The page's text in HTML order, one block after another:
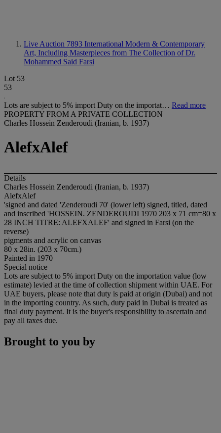
Live Auction 7893 International Modern & Contemporary
Art, Including Masterpieces from The Collection of Dr.
Mohammed Said Farsi
Lot 53
53
Lots are subject to 5% import Duty on the importat… Read more
PROPERTY FROM A PRIVATE COLLECTION
Charles Hossein Zenderoudi (Iranian, b. 1937)
AlefxAlef
Details
Charles Hossein Zenderoudi (Iranian, b. 1937)
AlefxAlef
'signed and dated 'Zenderoudi 70' (lower left) signed, titled, dated
and inscribed 'HOSSEIN. ZENDEROUDI 1970 203 x 71 cm=80 x
28 INCH TITRE: ALEFXALEF' and signed in Farsi (on the
reverse)
pigments and acrylic on canvas
80 x 28in. (203 x 70cm.)
Painted in 1970
Special notice
Lots are subject to 5% import Duty on the importation value (low
estimate) levied at the time of collection shipment within UAE. For
UAE buyers, please note that duty is paid at origin (Dubai) and not
in the importing country. As such, duty paid in Dubai is treated as
final duty payment. It is the buyer's responsibility to ascertain and
pay all taxes due.
Brought to you by